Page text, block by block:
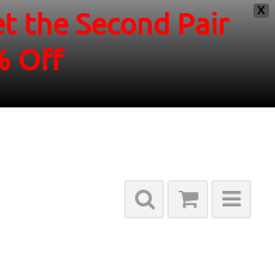
X
the Second Pair
Off